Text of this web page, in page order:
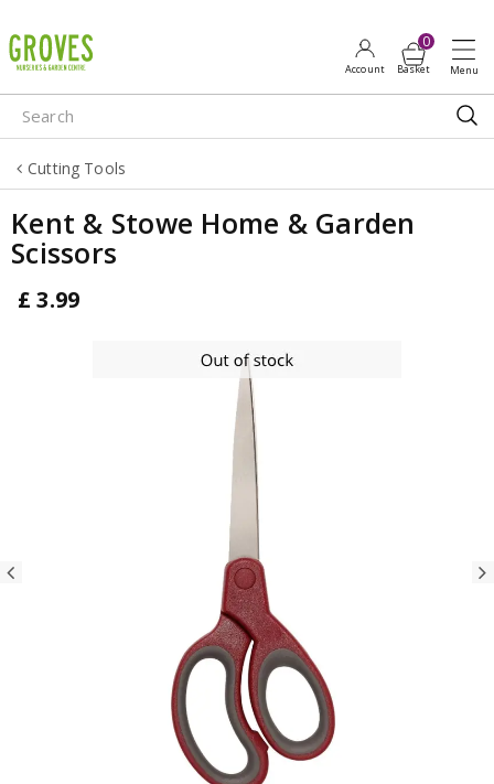
u
m
p
o
o
Cutting Tools
Kent & Stowe Home & Garden
Scissors
£ 3.99